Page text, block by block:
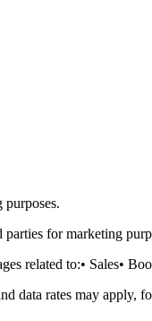
for marketing
related to:• Sales•
rates may apply,